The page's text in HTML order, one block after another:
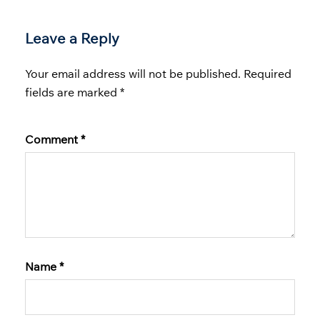
Leave a Reply
Your email address will not be published. Required
fields are marked *
Comment *
Name *